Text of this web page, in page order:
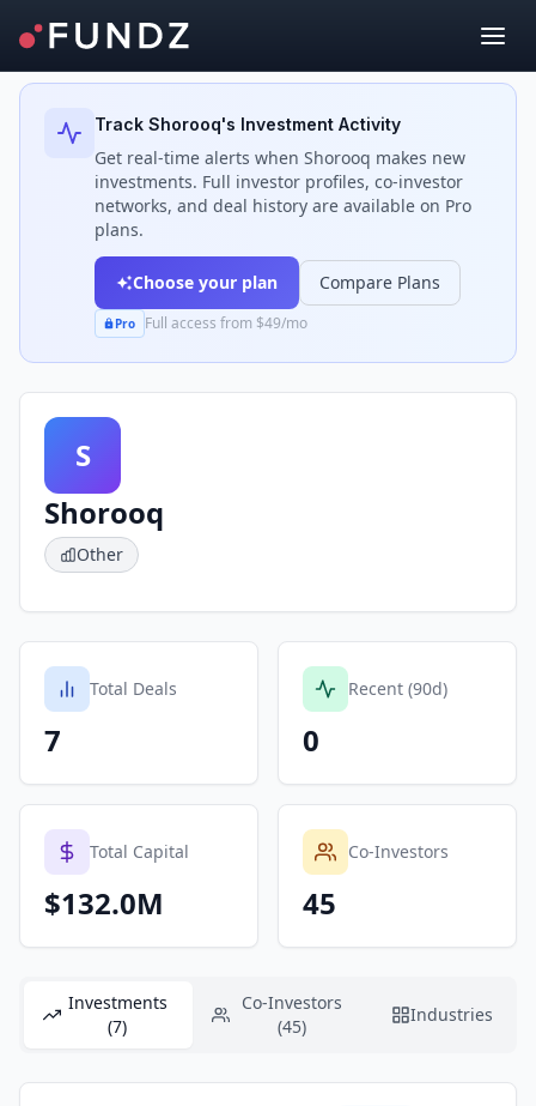
Back to Investors
Track Shorooq's Investment Activity
Get real-time alerts when Shorooq makes new
investments. Full investor profiles, co-investor
networks, and deal history are available on Pro
plans.
Choose your plan Compare Plans
Pro Full access from $49/mo
S
Shorooq
Other
Total Deals
7
Recent (90d)
0
Total Capital
$132.0M
Co-Investors
45
Investments
(7)
Co-Investors
(45)
Industries